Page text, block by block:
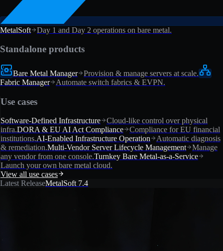
MetalSoft Day 1 and Day 2 operations on bare metal.
Standalone products
Bare Metal Manager
Provision & manage servers at scale.
Fabric Manager
Automate switch fabrics & EVPN.
Use cases
Software-Defined Infrastructure
Cloud-like control over physical
infra.DORA & EU AI Act Compliance
Compliance for EU financial
institutions.AI-Enabled Infrastructure Operation
Automatic diagnosis
& remediation.Multi-Vendor Server Lifecycle Management
Manage
any vendor from one console.Turnkey Bare Metal-as-a-Service
Launch your own bare metal cloud.
View all use cases
Latest ReleaseMetalSoft 7.4